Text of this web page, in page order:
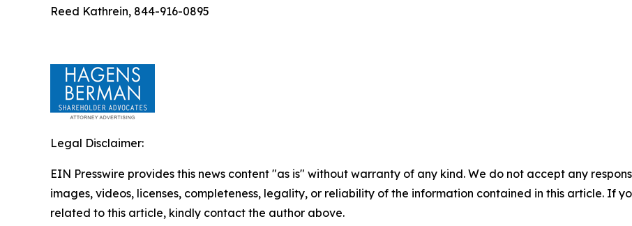
Reed Kathrein, 844-916-0895
Legal Disclaimer:
EIN Presswire provides this news content "as is" without warranty of any kind. We do not accept any
images, videos, licenses, completeness, legality, or reliability of the information contained in this article. If
related to this article, kindly contact the author above.